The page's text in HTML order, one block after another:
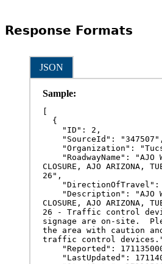
Response Formats
JSON
Sample:
CLOSURE, AJO ARIZONA,
26",
CLOSURE, AJO ARIZONA,
26 - Traffic control
signage are on-site.
the area with caution
traffic control